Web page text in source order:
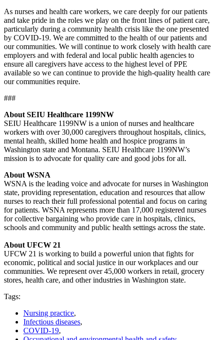
As nurses and health care workers, we care deeply for our patients
and take pride in the roles we play on the front lines of patient care,
particularly during a community health crisis like the one presented
by COVID-19. We are committed to the health of our patients and
our communities. We will continue to work closely with health care
employers and with federal and local public health agencies to
ensure all caregivers have access to the highest level of PPE
available so we can continue to provide the high-quality health care
our communities require.
###
About SEIU Healthcare 1199NW
SEIU Healthcare 1199NW is a union of nurses and healthcare
workers with over 30,000 caregivers throughout hospitals, clinics,
mental health, skilled home health and hospice programs in
Washington state and Montana. SEIU Healthcare 1199NW’s
mission is to advocate for quality care and good jobs for all.
About WSNA
WSNA is the leading voice and advocate for nurses in Washington
state, providing representation, education and resources that allow
nurses to reach their full professional potential and focus on caring
for patients. WSNA represents more than 17,000 registered nurses
for collective bargaining who provide care in hospitals, clinics,
schools and community and public health settings across the state.
About UFCW 21
UFCW 21 is working to build a powerful union that fights for
economic, political and social justice in our workplaces and our
communities. We represent over 45,000 workers in retail, grocery
stores, health care, and other industries in Washington state.
Tags:
Nursing practice,
Infectious diseases,
COVID-19,